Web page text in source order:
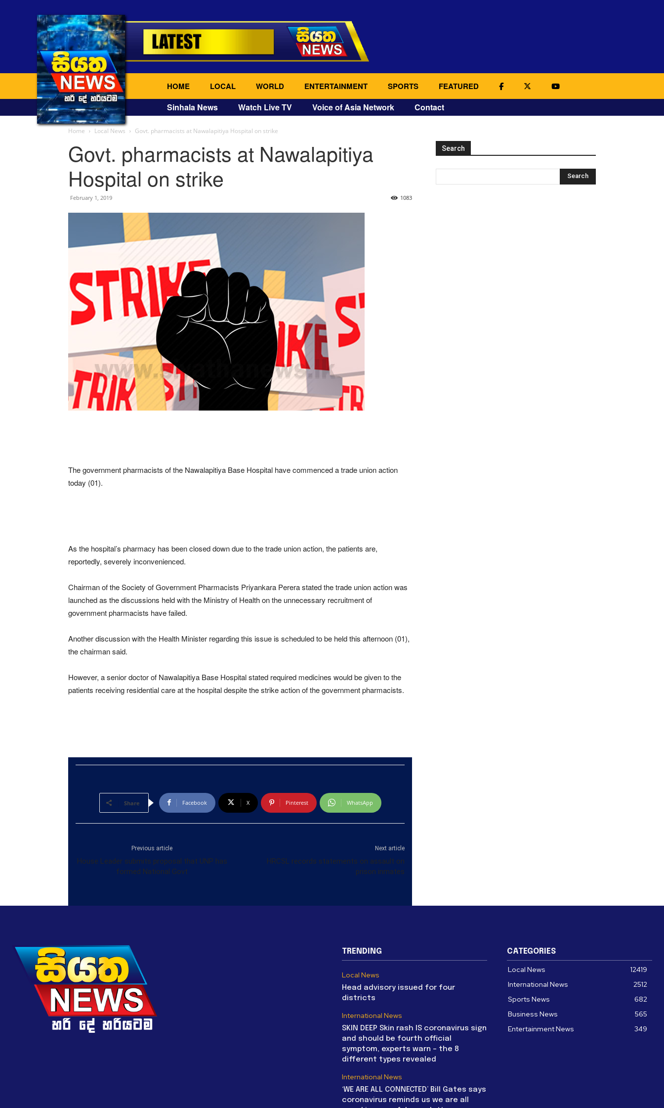
HOME LOCAL WORLD ENTERTAINMENT SPORTS FEATURED
Sinhala News Watch Live TV Voice of Asia Network Contact
Home Local News Govt. pharmacists at Nawalapitiya Hospital on strike
Govt. pharmacists at Nawalapitiya
Hospital on strike
February 1, 2019 1083
The government pharmacists of the Nawalapitiya Base Hospital have commenced a trade union action
today (01).
As the hospital’s pharmacy has been closed down due to the trade union action, the patients are,
reportedly, severely inconvenienced.
Chairman of the Society of Government Pharmacists Priyankara Perera stated the trade union action was
launched as the discussions held with the Ministry of Health on the unnecessary recruitment of
government pharmacists have failed.
Another discussion with the Health Minister regarding this issue is scheduled to be held this afternoon (01),
the chairman said.
However, a senior doctor of Nawalapitiya Base Hospital stated required medicines would be given to the
patients receiving residential care at the hospital despite the strike action of the government pharmacists.
Share Facebook X Pinterest WhatsApp
Previous article
House Leader submits proposal that UNP has
formed National Govt
Next article
HRCSL records statements on assault on
prison inmates
Search
TRENDING
Local News
Head advisory issued for four
districts
International News
SKIN DEEP Skin rash IS coronavirus sign
and should be fourth official
symptom, experts warn – the 8
different types revealed
International News
‘WE ARE ALL CONNECTED’ Bill Gates says
coronavirus reminds us we are all
CATEGORIES
Local News
12419
International News
2512
Sports News
682
Business News
565
Entertainment News
349